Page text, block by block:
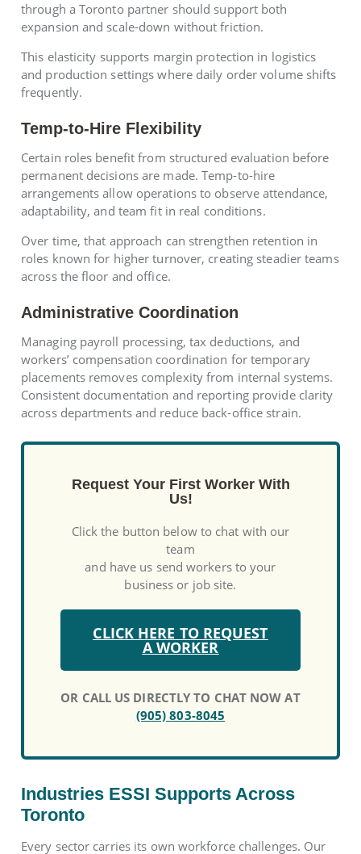
through a Toronto partner should support both
expansion and scale-down without friction.
This elasticity supports margin protection in logistics
and production settings where daily order volume shifts
frequently.
Temp-to-Hire Flexibility
Certain roles benefit from structured evaluation before
permanent decisions are made. Temp-to-hire
arrangements allow operations to observe attendance,
adaptability, and team fit in real conditions.
Over time, that approach can strengthen retention in
roles known for higher turnover, creating steadier teams
across the floor and office.
Administrative Coordination
Managing payroll processing, tax deductions, and
workers’ compensation coordination for temporary
placements removes complexity from internal systems.
Consistent documentation and reporting provide clarity
across departments and reduce back-office strain.
Request Your First Worker With
Us!
Click the button below to chat with our
team
and have us send workers to your
business or job site.
CLICK HERE TO REQUEST
A WORKER
OR CALL US DIRECTLY TO CHAT NOW AT
(905) 803-8045
Industries ESSI Supports Across
Toronto
Every sector carries its own workforce challenges. Our